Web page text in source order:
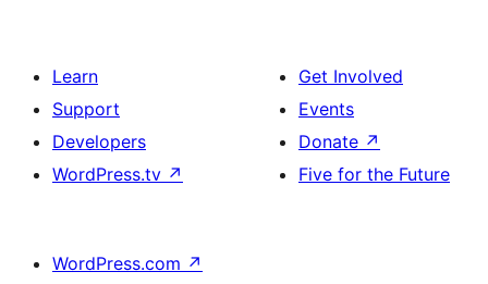
Learn
Support
Developers
WordPress.tv ↗
Get Involved
Events
Donate ↗
Five for the Future
WordPress.com ↗